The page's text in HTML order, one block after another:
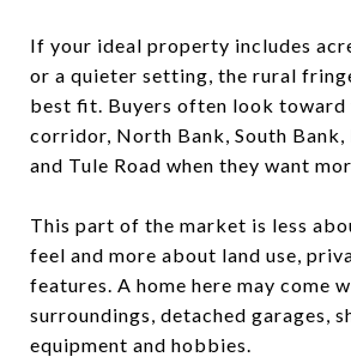
If your ideal property includes
or a quieter setting, the rural
best fit. Buyers often look toward
corridor, North Bank, South Bank,
and Tule Road when they want
This part of the market is less
feel and more about land use,
features. A home here may come
surroundings, detached garages,
equipment and hobbies.